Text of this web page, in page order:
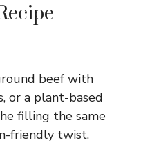
beef with
or a plant-based
filling the same
friendly twist.